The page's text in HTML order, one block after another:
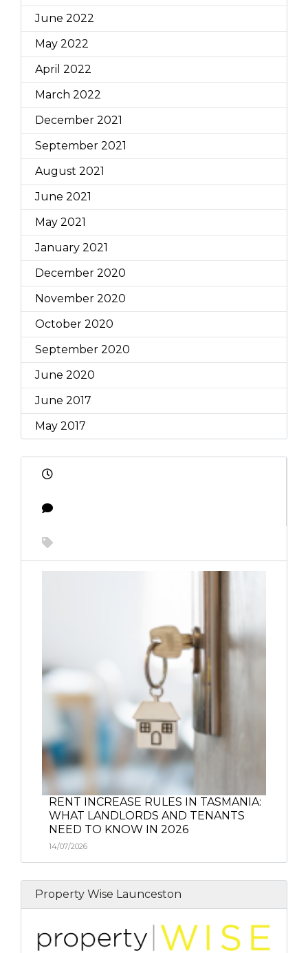
June 2022
May 2022
April 2022
March 2022
December 2021
September 2021
August 2021
June 2021
May 2021
January 2021
December 2020
November 2020
October 2020
September 2020
June 2020
June 2017
May 2017
RENT INCREASE RULES IN TASMANIA:
WHAT LANDLORDS AND TENANTS
NEED TO KNOW IN 2026
14/07/2026
Property Wise Launceston